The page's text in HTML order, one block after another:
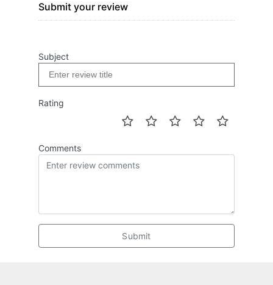
Submit your review
Subject
Rating
Comments
Submit